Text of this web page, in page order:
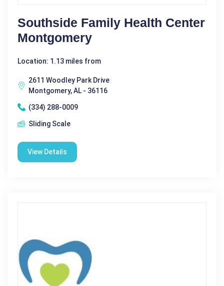
Southside Family Health Center
Montgomery
Location: 1.13 miles from
2611 Woodley Park Drive
Montgomery, AL - 36116
(334) 288-0009
Sliding Scale
View Details